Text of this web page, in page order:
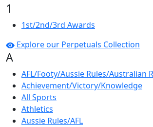
1
1st/2nd/3rd Awards
Explore our Perpetuals Collection
A
AFL/Footy/Aussie Rules/Australian
Achievement/Victory/Knowledge
All Sports
Athletics
Aussie Rules/AFL